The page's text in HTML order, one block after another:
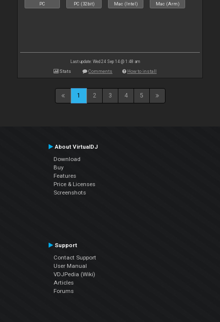
PC PC (32bit) Mac (Intel) Mac (Arm)
Last update: Wed 24 Sep 14 @ 1:48 am
Stats Comments How to install
1 2 3 4 5
About VirtualDJ
Download
Buy
Features
Price & Licenses
Screenshots
Support
Contact Support
User Manual
VDJPedia (Wiki)
Articles
Forums